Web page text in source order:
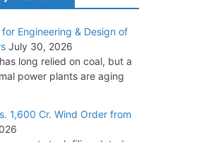
Million Export Order for
Engineering & Design of
July 30, 2026
long relied on coal, but a
power plants are aging
1,600 Cr. Wind Order from